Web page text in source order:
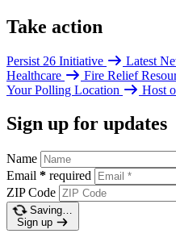
Take action
Persist 26 Initiative Latest
Healthcare
Fire Relief
Your Polling Location
Host
Sign up for updates
Name
Email * required
ZIP Code
Saving…
Sign up